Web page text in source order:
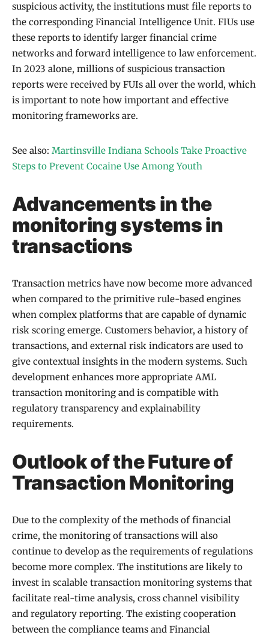
suspicious activity, the institutions must file reports to
the corresponding Financial Intelligence Unit. FIUs use
these reports to identify larger financial crime
networks and forward intelligence to law enforcement.
In 2023 alone, millions of suspicious transaction
reports were received by FUIs all over the world, which
is important to note how important and effective
monitoring frameworks are.
See also: Martinsville Indiana Schools Take Proactive
Steps to Prevent Cocaine Use Among Youth
Advancements in the
monitoring systems in
transactions
Transaction metrics have now become more advanced
when compared to the primitive rule-based engines
when complex platforms that are capable of dynamic
risk scoring emerge. Customers behavior, a history of
transactions, and external risk indicators are used to
give contextual insights in the modern systems. Such
development enhances more appropriate AML
transaction monitoring and is compatible with
regulatory transparency and explainability
requirements.
Outlook of the Future of
Transaction Monitoring
Due to the complexity of the methods of financial
crime, the monitoring of transactions will also
continue to develop as the requirements of regulations
become more complex. The institutions are likely to
invest in scalable transaction monitoring systems that
facilitate real-time analysis, cross channel visibility
and regulatory reporting. The existing cooperation
between the compliance teams and Financial